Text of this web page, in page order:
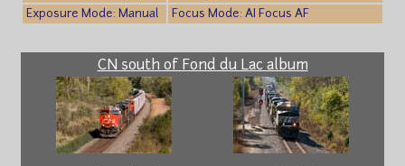
Exposure Mode: Manual
Focus Mode: AI Focus AF
CN south of Fond du Lac album